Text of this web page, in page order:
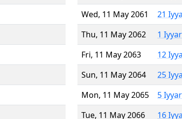
Wed, 11 May 2061
21
Thu, 11 May 2062
1
Fri, 11 May 2063
12
Sun, 11 May 2064
25
Mon, 11 May 2065
5
Tue, 11 May 2066
16